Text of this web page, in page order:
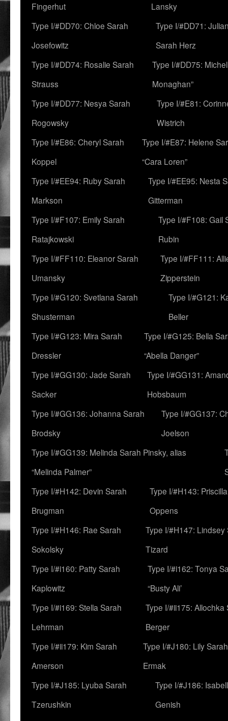
Fingerhut
Lansky
Type I/#DD70: Chloe Sarah
Josefowitz
Type I/#DD71:
Sarah Herz
Type I/#DD74: Rosalie Sarah
Strauss
Type I/#DD75:
Monaghan”
Type I/#DD77: Nesya Sarah
Rogowsky
Type I/#E81:
Wistrich
Type I/#E86: Cheryl Sarah
Koppel
Type I/#E87: Helene
“Cara Loren”
Type I/#EE94: Ruby Sarah
Markson
Type I/#EE95: Nesta
Gitterman
Type I/#F107: Emily Sarah
Ratajkowski
Type I/#F108: Gail
Rubin
Type I/#FF110: Eleanor Sarah
Umansky
Type I/#FF111:
Zipperstein
Type I/#G120: Svetlana Sarah
Shusterman
Type I/#G121:
Beller
Type I/#G123: Mira Sarah
Dressler
Type I/#G125: Bella
“Abella Danger”
Type I/#GG130: Jade Sarah
Sacker
Type I/#GG131:
Hobsbaum
Type I/#GG136: Johanna Sarah
Brodsky
Type I/#GG137:
Joelson
Type I/#GG139: Melinda Sarah Pinsky, alias
“Melinda Palmer”
Type I/#H142: Devin Sarah
Brugman
Type I/#H143: Priscilla
Oppens
Type I/#H146: Rae Sarah
Sokolsky
Type I/#H147: Lindsey
Tizard
Type I/#i160: Patty Sarah
Kaplowitz
Type I/#i162: Tonya
“Busty Ali’
Type I/#i169: Stella Sarah
Lehrman
Type I/#ii175: Allochka
Berger
Type I/#ii179: Kim Sarah
Amerson
Type I/#J180: Lily Sarah
Ermak
Type I/#J185: Lyuba Sarah
Tzerushkin
Type I/#J186:
Genish